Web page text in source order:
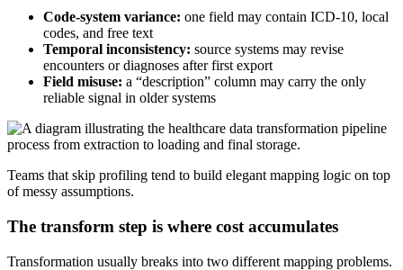
Code-system variance: one field may contain ICD-10, local
codes, and free text
Temporal inconsistency: source systems may revise
encounters or diagnoses after first export
Field misuse: a “description” column may carry the only
reliable signal in older systems
Teams that skip profiling tend to build elegant mapping logic on top
of messy assumptions.
The transform step is where cost accumulates
Transformation usually breaks into two different mapping problems.